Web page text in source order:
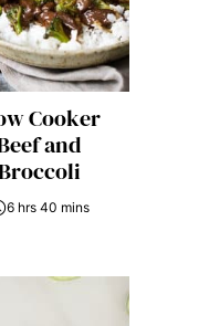
Cooker
and
6 hrs 40 mins